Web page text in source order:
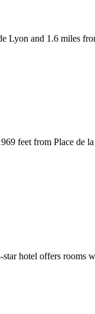
Lyon and 1.6 miles
feet from Place
hotel offers rooms